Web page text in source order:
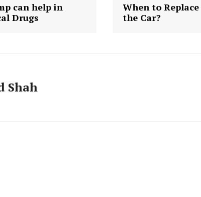
can help in
Drugs
When to
the Car?
Shah